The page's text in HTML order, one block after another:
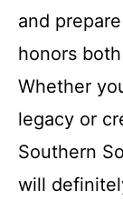
and
honors
Whether
legacy or
Southern
will